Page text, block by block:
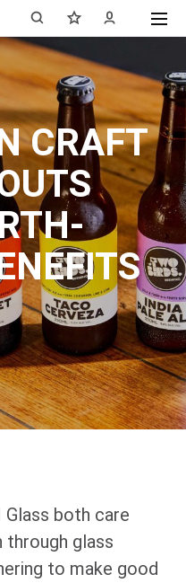
CRAFT
Glass both care
through glass
to make good